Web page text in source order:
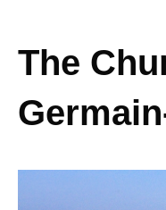
The